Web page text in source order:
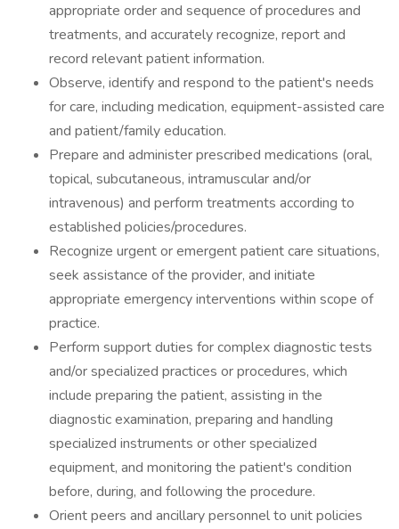
appropriate order and sequence of procedures and
treatments, and accurately recognize, report and
record relevant patient information.
Observe, identify and respond to the patient's needs
for care, including medication, equipment-assisted care
and patient/family education.
Prepare and administer prescribed medications (oral,
topical, subcutaneous, intramuscular and/or
intravenous) and perform treatments according to
established policies/procedures.
Recognize urgent or emergent patient care situations,
seek assistance of the provider, and initiate
appropriate emergency interventions within scope of
practice.
Perform support duties for complex diagnostic tests
and/or specialized practices or procedures, which
include preparing the patient, assisting in the
diagnostic examination, preparing and handling
specialized instruments or other specialized
equipment, and monitoring the patient's condition
before, during, and following the procedure.
Orient peers and ancillary personnel to unit policies